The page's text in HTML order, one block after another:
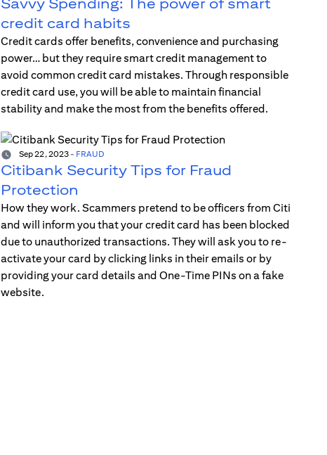
Savvy Spending: The power of smart
credit card habits
Credit cards offer benefits, convenience and purchasing
power… but they require smart credit management to
avoid common credit card mistakes. Through responsible
credit card use, you will be able to maintain financial
stability and make the most from the benefits offered.
Sep 22, 2023- FRAUD
Citibank Security Tips for Fraud
Protection
How they work. Scammers pretend to be officers from Citi
and will inform you that your credit card has been blocked
due to unauthorized transactions. They will ask you to re-
activate your card by clicking links in their emails or by
providing your card details and One-Time PINs on a fake
website.